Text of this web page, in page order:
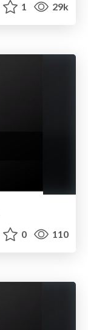
1 29k
0 110